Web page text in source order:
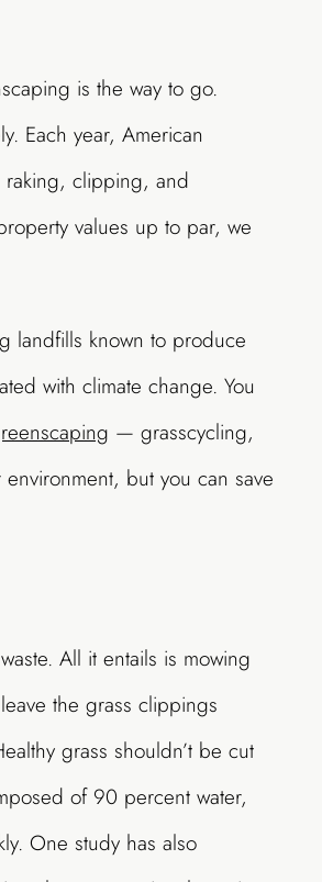
is the way to go.
Each year, American
raking, clipping, and
values up to par, we
landfills known to produce
with climate change. You
— grasscycling,
but you can save
All it entails is mowing
the grass clippings
grass shouldn’t be cut
of 90 percent water,
One study has also